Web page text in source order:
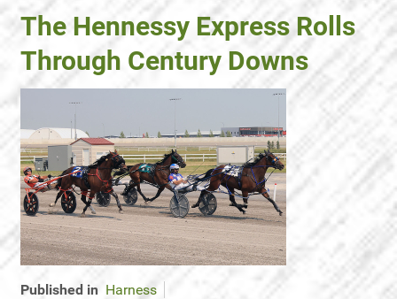
The Hennessy Express Rolls
Through Century Downs
Published in Harness